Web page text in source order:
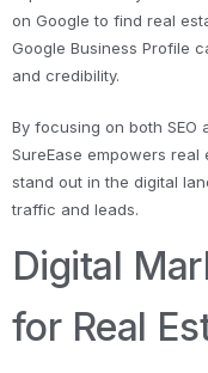
on Google to find real
Google Business Profile
and credibility.
By focusing on both SEO
SureEase empowers real
stand out in the digital
traffic and leads.
Digital
for Real